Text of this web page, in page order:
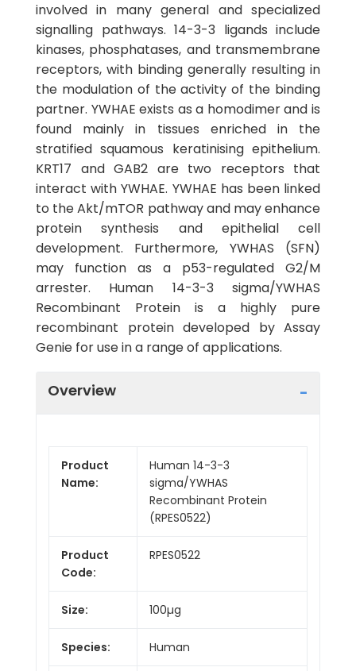
involved in many general and specialized
signalling pathways. 14-3-3 ligands include
kinases, phosphatases, and transmembrane
receptors, with binding generally resulting in
the modulation of the activity of the binding
partner. YWHAE exists as a homodimer and is
found mainly in tissues enriched in the
stratified squamous keratinising epithelium.
KRT17 and GAB2 are two receptors that
interact with YWHAE. YWHAE has been linked
to the Akt/mTOR pathway and may enhance
protein synthesis and epithelial cell
development. Furthermore, YWHAS (SFN)
may function as a p53-regulated G2/M
arrester. Human 14-3-3 sigma/YWHAS
Recombinant Protein is a highly pure
recombinant protein developed by Assay
Genie for use in a range of applications.
Overview
Product
Name:
Human 14-3-3
sigma/YWHAS
Recombinant Protein
(RPES0522)
Product
Code:
RPES0522
Size: 100µg
Species: Human